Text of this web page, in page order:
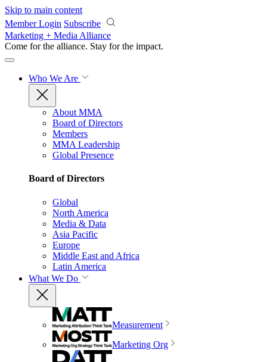
Skip to main content
Member Login Subscribe
Marketing + Media Alliance
Come for the alliance. Stay for the impact.
Who We Are
About MMA
Board of Directors
Members
MMA Leadership
Global Presence
Board of Directors
Global
North America
Media & Data
Asia Pacific
Europe
Middle East and Africa
Latin America
What We Do
Measurement
Marketing Org